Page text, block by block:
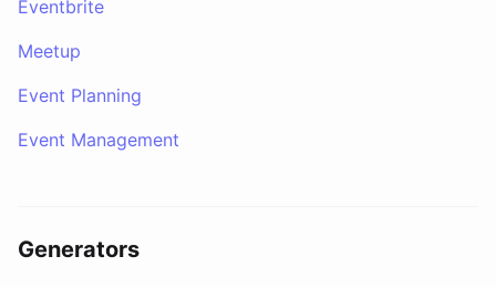
Eventbrite
Meetup
Event Planning
Event Management
Generators